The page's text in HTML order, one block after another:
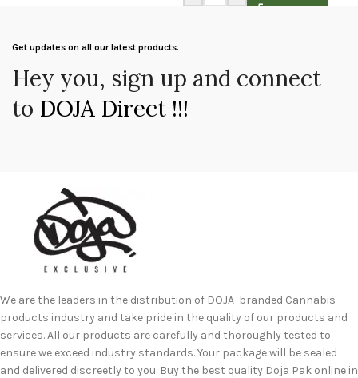
Get updates on all our latest products.
Hey you, sign up and connect
to DOJA Direct !!!
We are the leaders in the distribution of DOJA branded Cannabis
products industry and take pride in the quality of our products and
services. All our products are carefully and thoroughly tested to
ensure we exceed industry standards. Your package will be sealed
and delivered discreetly to you. Buy the best quality Doja Pak online in